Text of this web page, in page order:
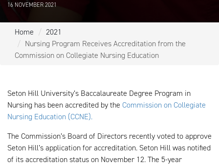
16 NOVEMBER 2021
Home
2021
Nursing Program Receives Accreditation from the
Commission on Collegiate Nursing Education
Seton Hill University’s Baccalaureate Degree Program in
Nursing has been accredited by the Commission on Collegiate
Nursing Education (CCNE).
The Commission’s Board of Directors recently voted to approve
Seton Hill’s application for accreditation. Seton Hill was notified
of its accreditation status on November 12. The 5-year